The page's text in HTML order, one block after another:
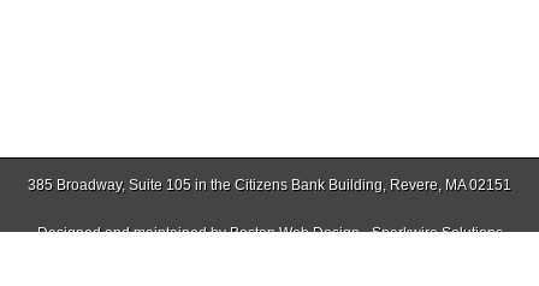
385 Broadway, Suite 105 in the Citizens Bank Building, Revere, MA 02151
Designed and maintained byBoston Web Design - Sparkwire Solutions